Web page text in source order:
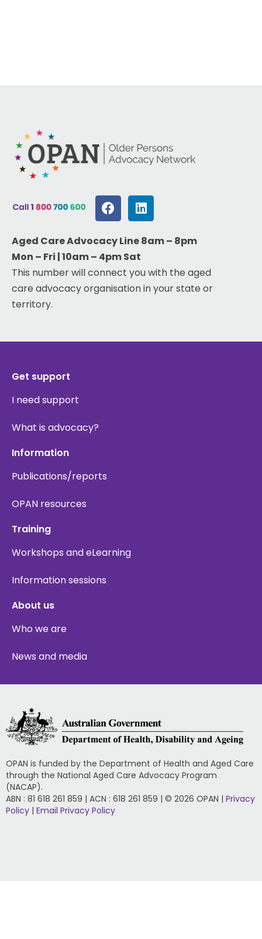
Aged Care Advocacy Line 8am – 8pm
Mon – Fri | 10am – 4pm Sat
This number will connect you with the aged
care advocacy organisation in your state or
territory.
Get support
I need support
What is advocacy?
Information
Publications/reports
OPAN resources
Training
Workshops and eLearning
Information sessions
About us
Who we are
News and media
OPAN is funded by the Department of Health and Aged Care
through the National Aged Care Advocacy Program
(NACAP).
ABN : 81 618 261 859 | ACN : 618 261 859 | © 2026 OPAN | Privacy
Policy | Email Privacy Policy